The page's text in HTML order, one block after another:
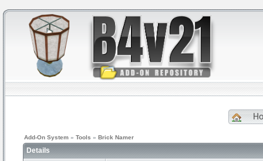
Add-On System » Tools » Brick Namer
Details